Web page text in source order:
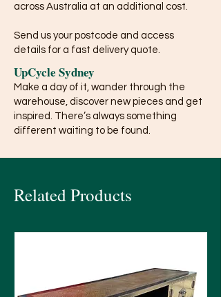
across Australia at an additional cost.
Send us your postcode and access
details for a fast delivery quote.
UpCycle Sydney
Make a day of it, wander through the
warehouse, discover new pieces and get
inspired. There’s always something
different waiting to be found.
Related Products